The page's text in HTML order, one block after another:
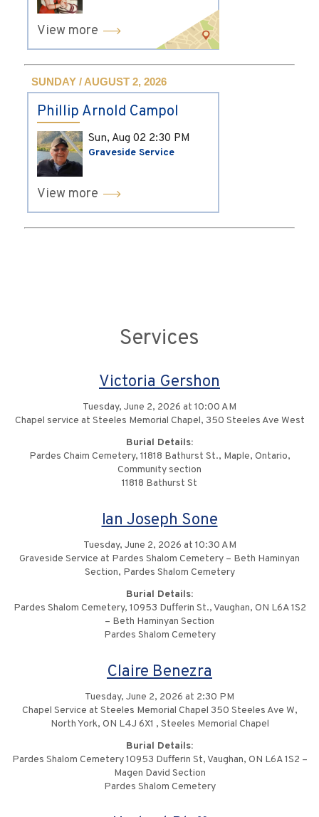
View more
SUNDAY / AUGUST 2, 2026
Phillip Arnold Campol
Sun, Aug 02 2:30 PM
Graveside Service
View more
Services
Victoria Gershon
Tuesday, June 2, 2026 at 10:00 AM
Chapel service at Steeles Memorial Chapel, 350 Steeles Ave West
Burial Details:
Pardes Chaim Cemetery, 11818 Bathurst St., Maple, Ontario,
Community section
11818 Bathurst St
Ian Joseph Sone
Tuesday, June 2, 2026 at 10:30 AM
Graveside Service at Pardes Shalom Cemetery – Beth Haminyan
Section, Pardes Shalom Cemetery
Burial Details:
Pardes Shalom Cemetery, 10953 Dufferin St., Vaughan, ON L6A 1S2
– Beth Haminyan Section
Pardes Shalom Cemetery
Claire Benezra
Tuesday, June 2, 2026 at 2:30 PM
Chapel Service at Steeles Memorial Chapel 350 Steeles Ave W,
North York, ON L4J 6X1 , Steeles Memorial Chapel
Burial Details:
Pardes Shalom Cemetery 10953 Dufferin St, Vaughan, ON L6A 1S2 –
Magen David Section
Pardes Shalom Cemetery